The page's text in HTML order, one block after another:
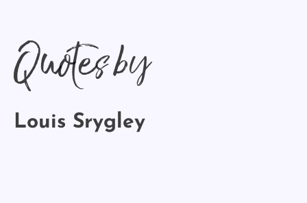
Quotes by
Louis Srygley